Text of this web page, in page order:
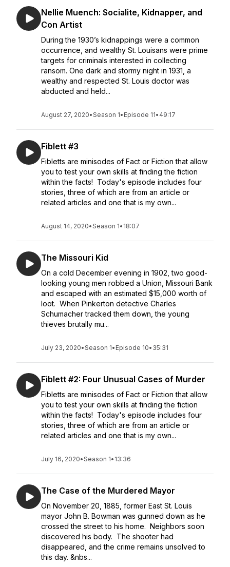
Nellie Muench: Socialite, Kidnapper, and
Con Artist
During the 1930’s kidnappings were a common
occurrence, and wealthy St. Louisans were prime
targets for criminals interested in collecting
ransom. One dark and stormy night in 1931, a
wealthy and respected St. Louis doctor was
abducted and held...
August 27, 2020•Season 1• Episode 11• 49:17
Fiblett #3
Fibletts are minisodes of Fact or Fiction that allow
you to test your own skills at finding the fiction
within the facts! Today's episode includes four
stories, three of which are from an article or
related articles and one that is my own...
August 14, 2020•Season 1• 18:07
The Missouri Kid
On a cold December evening in 1902, two good-
looking young men robbed a Union, Missouri Bank
and escaped with an estimated $15,000 worth of
loot. When Pinkerton detective Charles
Schumacher tracked them down, the young
thieves brutally mu...
July 23, 2020•Season 1• Episode 10• 35:31
Fiblett #2: Four Unusual Cases of Murder
Fibletts are minisodes of Fact or Fiction that allow
you to test your own skills at finding the fiction
within the facts! Today's episode includes four
stories, three of which are from an article or
related articles and one that is my own...
July 16, 2020•Season 1• 13:36
The Case of the Murdered Mayor
On November 20, 1885, former East St. Louis
mayor John B. Bowman was gunned down as he
crossed the street to his home. Neighbors soon
discovered his body. The shooter had
disappeared, and the crime remains unsolved to
this day. &nbs...